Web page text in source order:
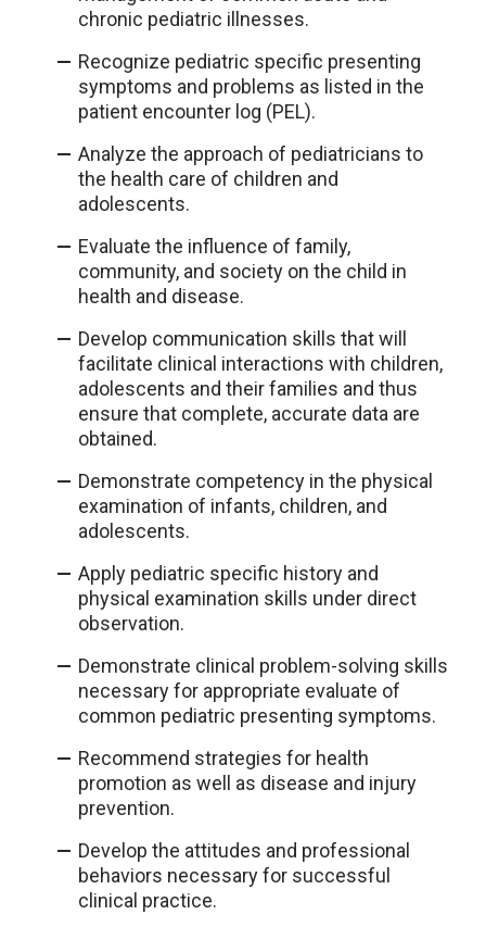
chronic pediatric illnesses.
Recognize pediatric specific presenting
symptoms and problems as listed in the
patient encounter log (PEL).
Analyze the approach of pediatricians to
the health care of children and
adolescents.
Evaluate the influence of family,
community, and society on the child in
health and disease.
Develop communication skills that will
facilitate clinical interactions with children,
adolescents and their families and thus
ensure that complete, accurate data are
obtained.
Demonstrate competency in the physical
examination of infants, children, and
adolescents.
Apply pediatric specific history and
physical examination skills under direct
observation.
Demonstrate clinical problem-solving skills
necessary for appropriate evaluate of
common pediatric presenting symptoms.
Recommend strategies for health
promotion as well as disease and injury
prevention.
Develop the attitudes and professional
behaviors necessary for successful
clinical practice.